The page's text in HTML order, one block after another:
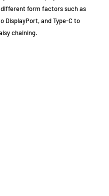
form factors such as
DisplayPort, and Type-C to
chaining.